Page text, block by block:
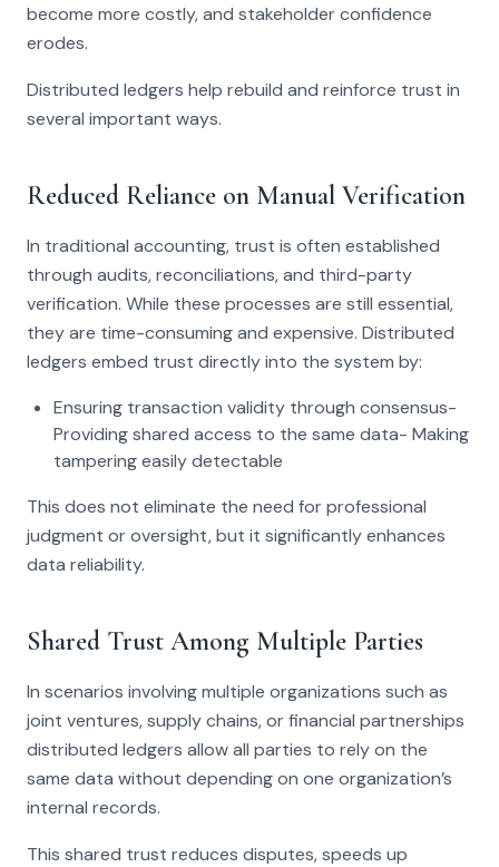
become more costly, and stakeholder confidence
erodes.
Distributed ledgers help rebuild and reinforce trust in
several important ways.
Reduced Reliance on Manual Verification
In traditional accounting, trust is often established
through audits, reconciliations, and third-party
verification. While these processes are still essential,
they are time-consuming and expensive. Distributed
ledgers embed trust directly into the system by:
Ensuring transaction validity through consensus-
Providing shared access to the same data- Making
tampering easily detectable
This does not eliminate the need for professional
judgment or oversight, but it significantly enhances
data reliability.
Shared Trust Among Multiple Parties
In scenarios involving multiple organizations such as
joint ventures, supply chains, or financial partnerships
distributed ledgers allow all parties to rely on the
same data without depending on one organization’s
internal records.
This shared trust reduces disputes, speeds up